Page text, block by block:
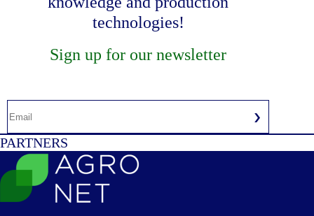
technologies!
Sign up for our newsletter
PARTNERS